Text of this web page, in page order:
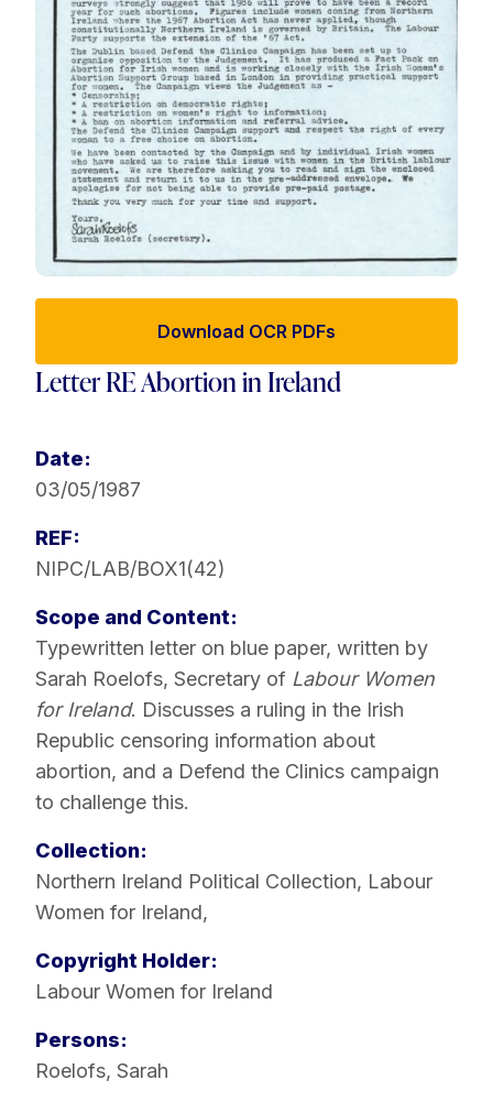
Download OCR PDFs
Letter RE Abortion in Ireland
Date:
03/05/1987
REF:
NIPC/LAB/BOX1(42)
Scope and Content:
Typewritten letter on blue paper, written by
Sarah Roelofs, Secretary of Labour Women
for Ireland. Discusses a ruling in the Irish
Republic censoring information about
abortion, and a Defend the Clinics campaign
to challenge this.
Collection:
Northern Ireland Political Collection, Labour
Women for Ireland,
Copyright Holder:
Labour Women for Ireland
Persons:
Roelofs, Sarah